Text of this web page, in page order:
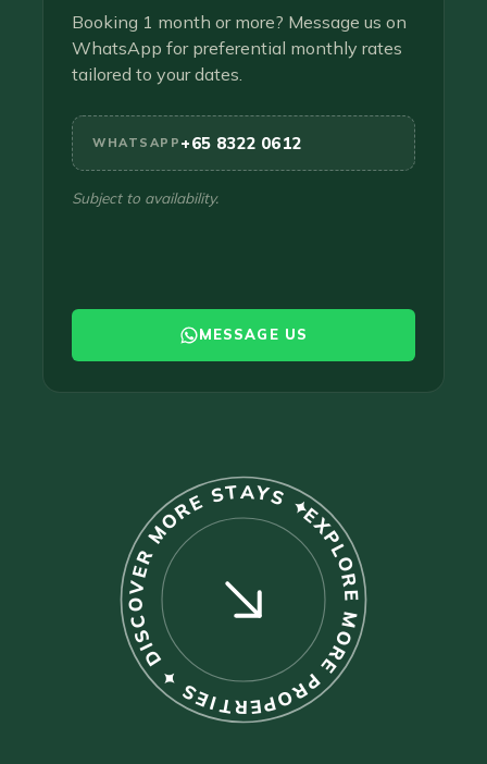
EXPLORE MORE PROPERTIES ✦ DISCOVER MORE STAYS ✦
Booking 1 month or more? Message us on
WhatsApp for preferential monthly rates
tailored to your dates.
WHATSAPP +65 8322 0612
Subject to availability.
MESSAGE US